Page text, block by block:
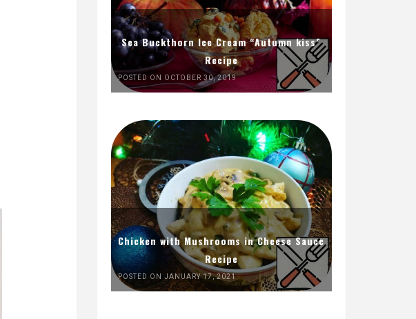
Sea Buckthorn Ice Cream “Autumn kiss”
Recipe
POSTED ON OCTOBER 30, 2019
Chicken with Mushrooms in Cheese Sauce
Recipe
POSTED ON JANUARY 17, 2021